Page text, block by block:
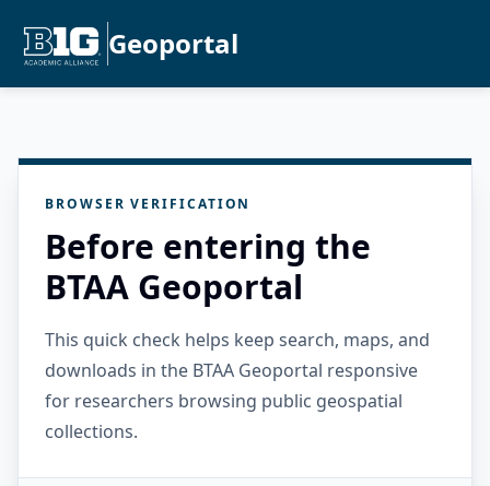
Geoportal
BROWSER VERIFICATION
Before entering the
BTAA Geoportal
This quick check helps keep search, maps, and
downloads in the BTAA Geoportal responsive
for researchers browsing public geospatial
collections.